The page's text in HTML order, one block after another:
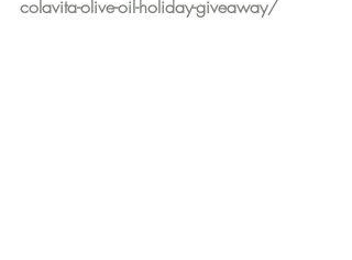
colavita-olive-oil-holiday-giveaway/